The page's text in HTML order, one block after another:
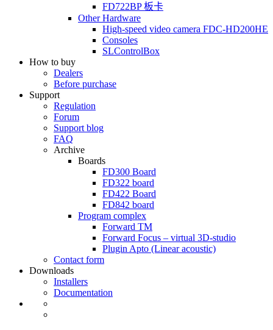
FD722BP板卡
Other Hardware
High-speed video camera FDC-HD200HE
Consoles
SLControlBox
How to buy
Dealers
Before purchase
Support
Regulation
Forum
Support blog
FAQ
Archive
Boards
FD300 Board
FD322 board
FD422 Board
FD842 board
Program complex
Forward TM
Forward Focus – virtual 3D-studio
Plugin Apto (Linearacoustic)
Contact form
Downloads
Installers
Documentation